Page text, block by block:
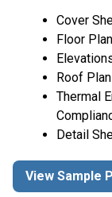
Cover
Floor Plan
Roof Plan
Thermal
Detail
View Sample